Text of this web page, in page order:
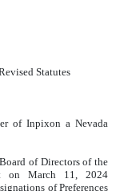
Statutes
of Inpixon a Nevada
of Directors of the
on March 11, 2024
of Preferences